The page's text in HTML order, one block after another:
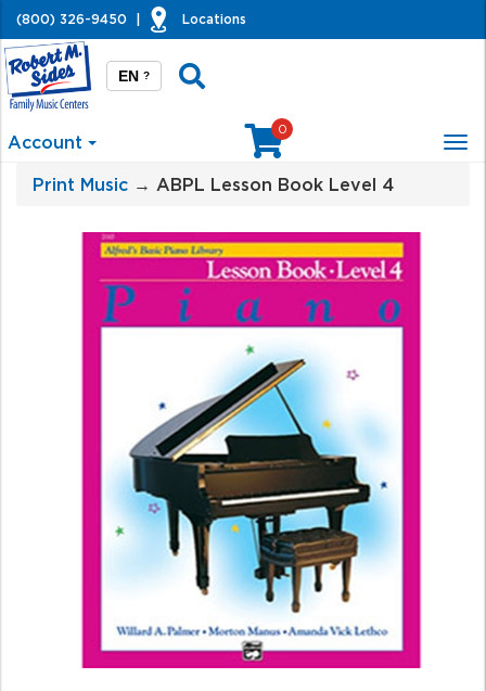
(800) 326-9450 Locations
EN ?
Account
0
Print Music → ABPL Lesson Book Level 4